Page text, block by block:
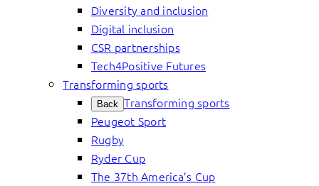
Diversity and inclusion
Digital inclusion
CSR partnerships
Tech4Positive Futures
Transforming sports
Back Transforming sports
Peugeot Sport
Rugby
Ryder Cup
The 37th America’s Cup